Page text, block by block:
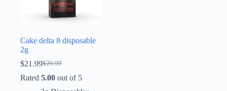
Cake delta 8 disposable​
2g
$26.99
Original
price
$21.99Current
price
Rated 5.00 out of 5